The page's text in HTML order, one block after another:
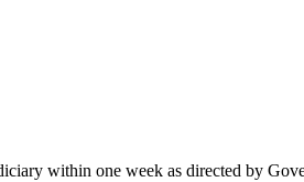
within one week as directed by